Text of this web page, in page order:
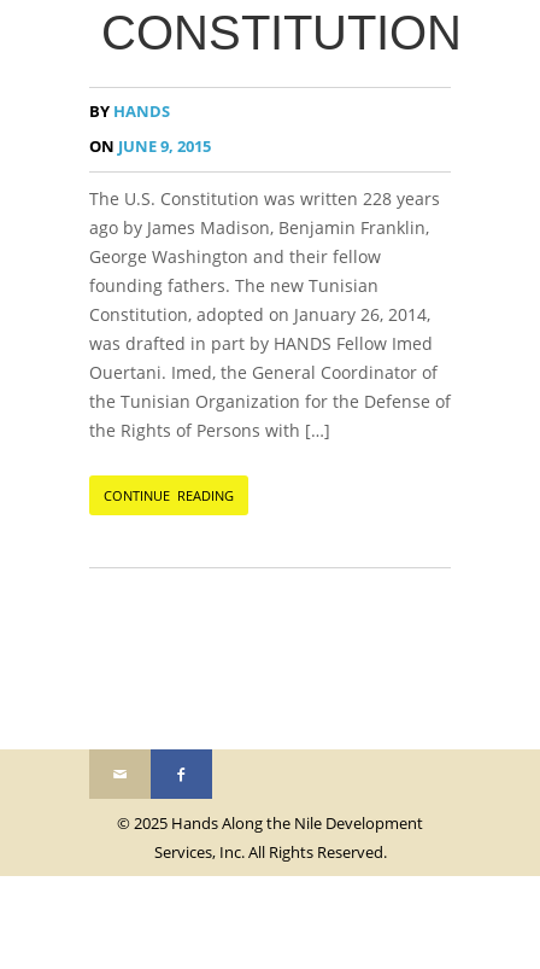
CONSTITUTION
BY HANDS
ON JUNE 9, 2015
The U.S. Constitution was written 228 years
ago by James Madison, Benjamin Franklin,
George Washington and their fellow
founding fathers. The new Tunisian
Constitution, adopted on January 26, 2014,
was drafted in part by HANDS Fellow Imed
Ouertani. Imed, the General Coordinator of
the Tunisian Organization for the Defense of
the Rights of Persons with […]
CONTINUE READING
© 2025 Hands Along the Nile Development
Services, Inc. All Rights Reserved.